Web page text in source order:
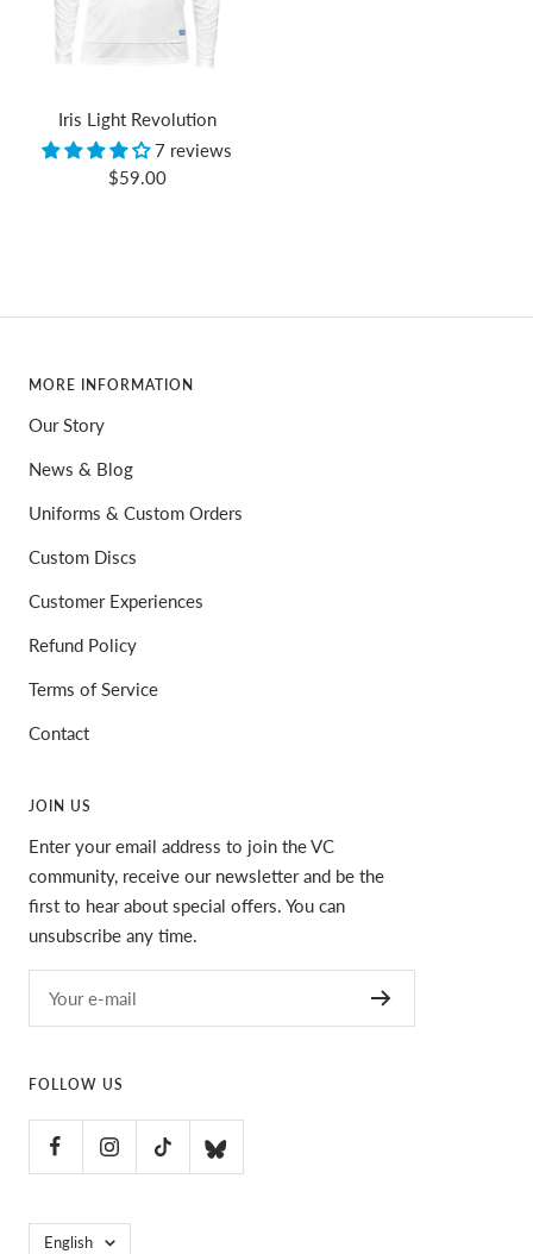
Iris Light Revolution
7 reviews
Sale
$59.00
MORE INFORMATION
Our Story
News & Blog
Uniforms & Custom Orders
Custom Discs
Customer Experiences
Refund Policy
Terms of Service
Contact
JOIN US
Enter your email address to join the VC
community, receive our newsletter and be the
first to hear about special offers. You can
unsubscribe any time.
Your e-mail
FOLLOW US
Language
English